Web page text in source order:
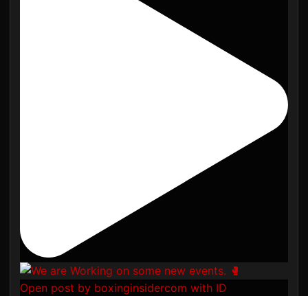
Open post by boxinginsidercom with ID